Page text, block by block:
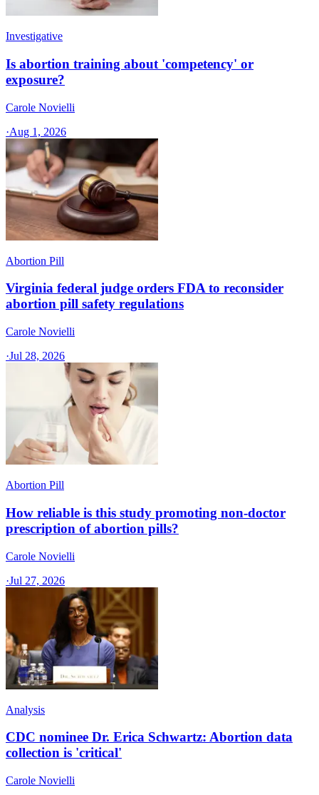
Investigative
Is abortion training about 'competency' or
exposure?
Carole Novielli
·Aug 1, 2026
Abortion Pill
Virginia federal judge orders FDA to reconsider
abortion pill safety regulations
Carole Novielli
·Jul 28, 2026
Abortion Pill
How reliable is this study promoting non-doctor
prescription of abortion pills?
Carole Novielli
·Jul 27, 2026
Analysis
CDC nominee Dr. Erica Schwartz: Abortion data
collection is 'critical'
Carole Novielli